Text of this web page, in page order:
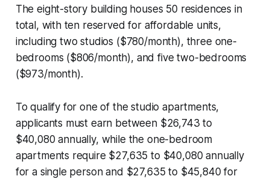
The eight-story building houses 50 residences in
total, with ten reserved for affordable units,
including two studios ($780/month), three one-
bedrooms ($806/month), and five two-bedrooms
($973/month).
To qualify for one of the studio apartments,
applicants must earn between $26,743 to
$40,080 annually, while the one-bedroom
apartments require $27,635 to $40,080 annually
for a single person and $27,635 to $45,840 for